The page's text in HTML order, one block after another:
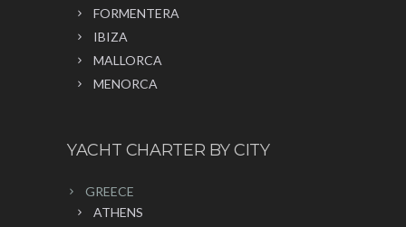
FORMENTERA
IBIZA
MALLORCA
MENORCA
YACHT CHARTER BY CITY
GREECE
ATHENS